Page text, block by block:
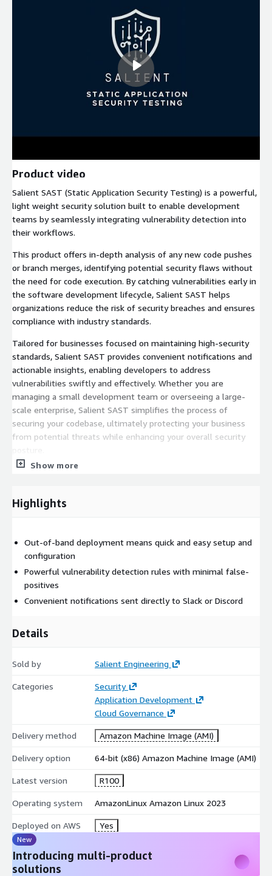
Product video
Salient SAST (Static Application Security Testing) is a powerful,
light weight security solution built to enable development
teams by seamlessly integrating vulnerability detection into
their workflows.
This product offers in-depth analysis of any new code pushes
or branch merges, identifying potential security flaws without
the need for code execution. By catching vulnerabilities early in
the software development lifecycle, Salient SAST helps
organizations reduce the risk of security breaches and ensures
compliance with industry standards.
Tailored for businesses focused on maintaining high-security
standards, Salient SAST provides convenient notifications and
actionable insights, enabling developers to address
vulnerabilities swiftly and effectively. Whether you are
managing a small development team or overseeing a large-
scale enterprise, Salient SAST simplifies the process of
securing your codebase, ultimately protecting your business
from potential threats while enhancing your overall security
Show more
Highlights
Out-of-band deployment means quick and easy setup and
configuration
Powerful vulnerability detection rules with minimal false-
positives
Convenient notifications sent directly to Slack or Discord
Details
Sold by Salient Engineering
Categories
Security
Application Development
Cloud Governance
Delivery method Amazon Machine Image (AMI)
Delivery option 64-bit (x86) Amazon Machine Image (AMI)
Latest version R100
Operating system AmazonLinux Amazon Linux 2023
Deployed on AWS Yes
New
Introducing multi-product
solutions